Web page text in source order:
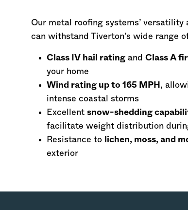
Our metal roofing systems’
can withstand Tiverton’s wide range
Class IV hail rating and Class A
your home
Wind rating up to 165 MPH ,
intense coastal storms
Excellent snow-shedding
facilitate weight distribution
Resistance to
lichen, moss, and
exterior